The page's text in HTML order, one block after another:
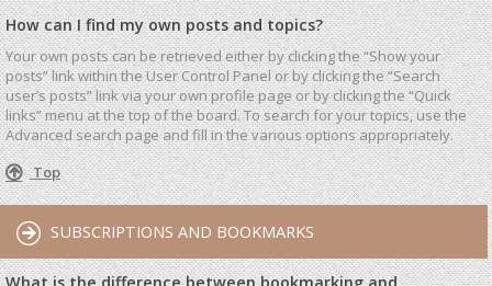
How can I find my own posts and topics?
Your own posts can be retrieved either by clicking the “Show your
posts” link within the User Control Panel or by clicking the “Search
user’s posts” link via your own profile page or by clicking the “Quick
links” menu at the top of the board. To search for your topics, use the
Advanced search page and fill in the various options appropriately.
Top
SUBSCRIPTIONS AND BOOKMARKS